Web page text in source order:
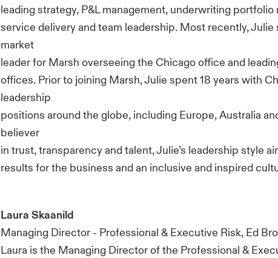
leading strategy, P&L management, underwriting
service delivery and team leadership. Most recently, Julie
market
leader for Marsh overseeing the Chicago office and
offices. Prior to joining Marsh, Julie spent 18 years with
leadership
positions around the globe, including Europe, Australia
believer
in trust, transparency and talent, Julie’s leadership style
results for the business and an inclusive and inspired
Laura Skaanild
Managing Director - Professional & Executive Risk, Ed
Laura is the Managing Director of the Professional &